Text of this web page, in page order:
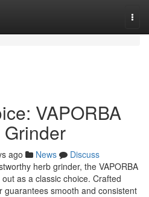
VAPORBA
ago News
Discuss
herb grinder, the VAPORBA
as a classic choice. Crafted
smooth and consistent